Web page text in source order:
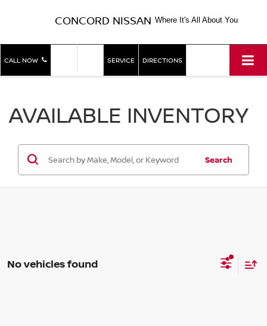
CONCORD NISSAN Where It's All About You
CALL NOW SERVICE DIRECTIONS
AVAILABLE INVENTORY
Search
No vehicles found